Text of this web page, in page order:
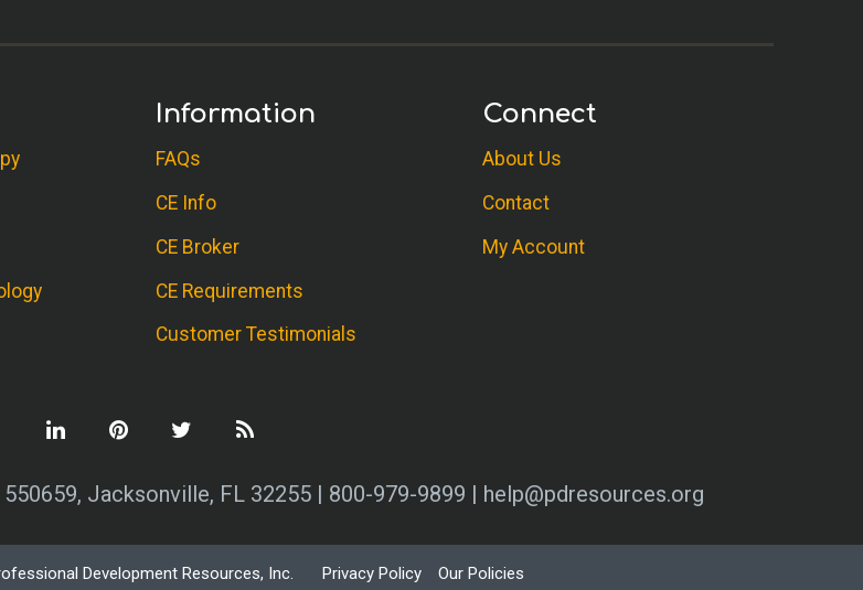
Information
FAQs
CE Info
CE Broker
CE Requirements
Customer Testimonials
Connect
About Us
Contact
My Account
Jacksonville, FL 32255 | 800-979-9899 | help@pdresources.org
Development Resources, Inc. Privacy Policy Our Policies